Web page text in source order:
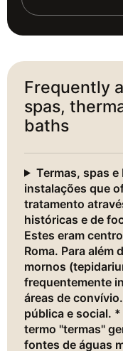
Frequently
spas,
baths
Termas, spas
instalações que
tratamento
históricas e de
Estes eram
Roma. Para além
mornos
frequentemente
áreas de
pública e social.
termo "termas"
fontes de águas